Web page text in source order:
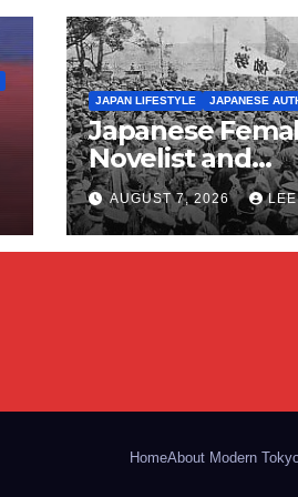
JAPAN LIFESTYLE JAPANESE
Japanese
Novelist and
Communist
(Miyamoto
AUGUST 7, 2026
HomeAbout Modern